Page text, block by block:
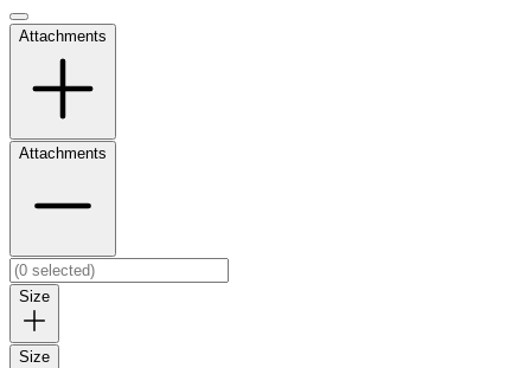
Attachments
Attachments
Size
Size